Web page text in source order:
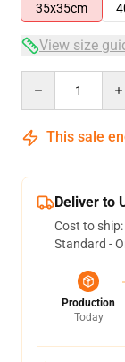
35x35cm
View size
This sale
Deliver to
Cost to ship:
Standard -
Production
Today